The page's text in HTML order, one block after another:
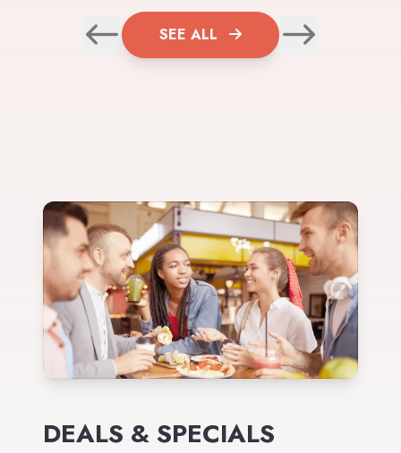
SEE ALL
DEALS & SPECIALS